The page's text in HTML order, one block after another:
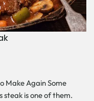
Make Again Some
steak is one of them.